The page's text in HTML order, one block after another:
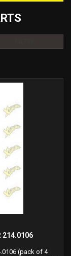
214.0106
(pack of 4